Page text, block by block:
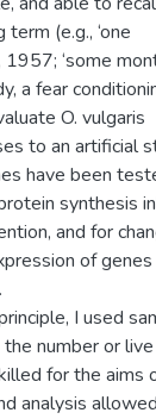
(e.g., ‘one
1957; ‘some
a fear
O. vulgaris
to an artificial
have been
synthesis
and for
of
I used
number or live
for the aims
analysis